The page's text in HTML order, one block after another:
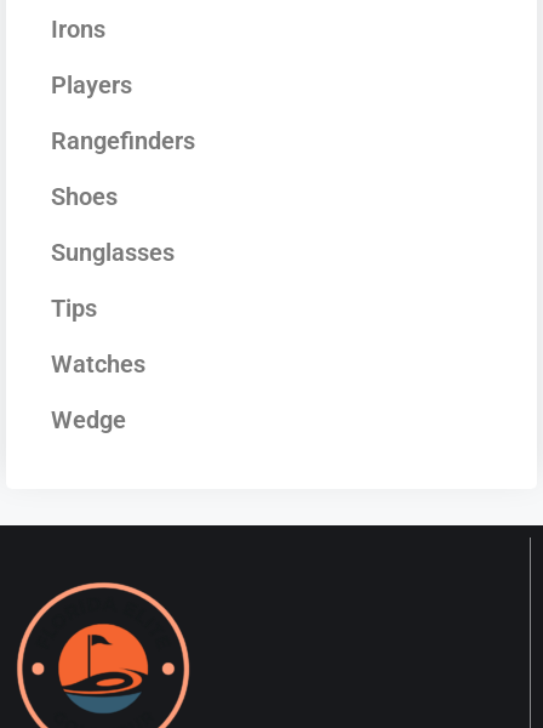
Irons
Players
Rangefinders
Shoes
Sunglasses
Tips
Watches
Wedge